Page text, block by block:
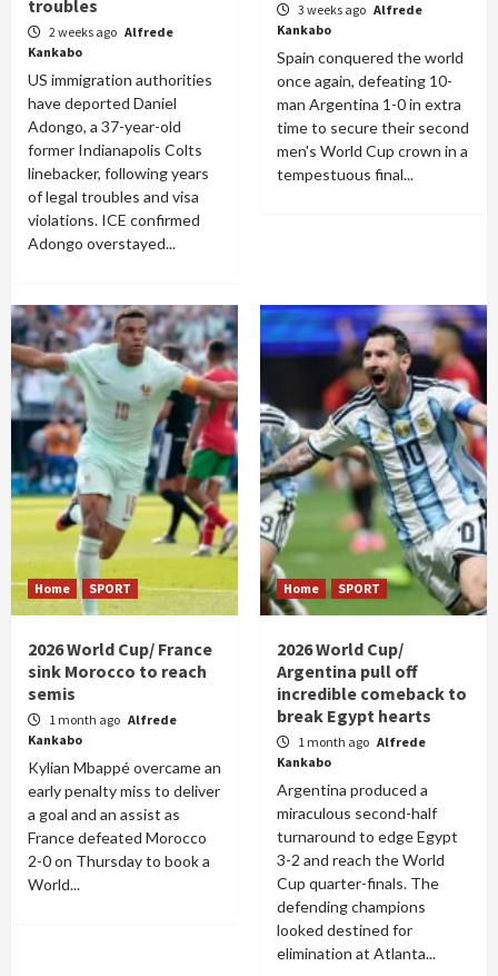
troubles
2 weeks ago Alfrede
Kankabo
US immigration authorities
have deported Daniel
Adongo, a 37-year-old
former Indianapolis Colts
linebacker, following years
of legal troubles and visa
violations. ICE confirmed
Adongo overstayed...
3 weeks ago Alfrede
Kankabo
Spain conquered the world
once again, defeating 10-
man Argentina 1-0 in extra
time to secure their second
men's World Cup crown in a
tempestuous final...
Home SPORT
2026 World Cup/ France
sink Morocco to reach
semis
1 month ago Alfrede
Kankabo
Kylian Mbappé overcame an
early penalty miss to deliver
a goal and an assist as
France defeated Morocco
2-0 on Thursday to book a
World...
Home SPORT
2026 World Cup/
Argentina pull off
incredible comeback to
break Egypt hearts
1 month ago Alfrede
Kankabo
Argentina produced a
miraculous second-half
turnaround to edge Egypt
3-2 and reach the World
Cup quarter-finals. The
defending champions
looked destined for
elimination at Atlanta...